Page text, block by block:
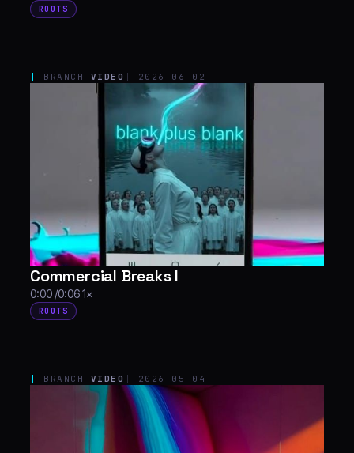
ROOTS
BRANCH- VIDEO 2026-06-02
Commercial Breaks I
0:00 /0:06 1×
ROOTS
BRANCH- VIDEO 2026-05-04